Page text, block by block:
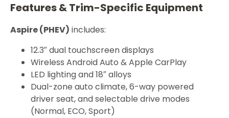
Features & Trim-Specific Equipment
Aspire (PHEV) includes:
12.3″ dual touchscreen displays
Wireless Android Auto & Apple CarPlay
LED lighting and 18″ alloys
Dual-zone auto climate, 6-way powered
driver seat, and selectable drive modes
(Normal, ECO, Sport)